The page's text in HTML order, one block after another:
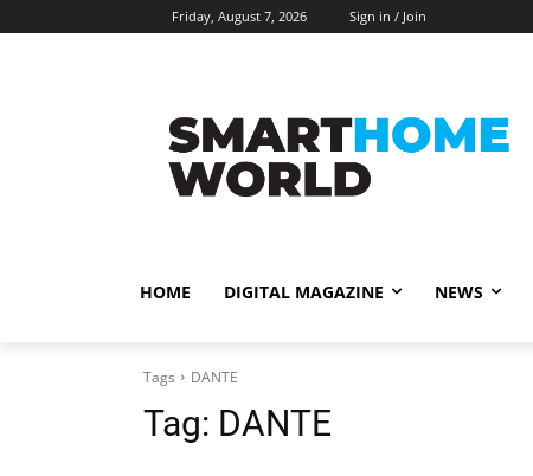
Friday, August 7, 2026 Sign in / Join
HOME DIGITAL MAGAZINE NEWS
Tags DANTE
Tag: DANTE